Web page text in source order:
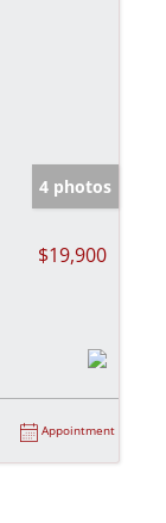
4 photos
$19,900
Appointment